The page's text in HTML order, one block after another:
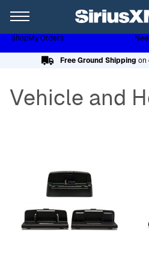
Page content follows
ShopMy Orders
Free Ground Shipping on
Vehicle and